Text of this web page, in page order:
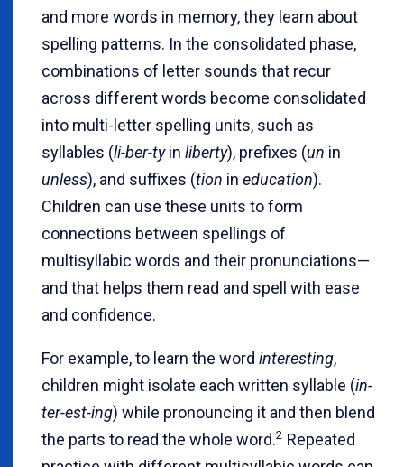
and more words in memory, they learn about
spelling patterns. In the consolidated phase,
combinations of letter sounds that recur
across different words become consolidated
into multi-letter spelling units, such as
syllables (li-ber-tyin liberty), prefixes (un in
unless), and suffixes (tion in education).
Children can use these units to form
connections between spellings of
multisyllabic words and their pronunciations—
and that helps them read and spell with ease
and confidence.
For example, to learn the word interesting,
children might isolate each written syllable (in-
ter-est-ing) while pronouncing it and then blend
the parts to read the whole word.2 Repeated